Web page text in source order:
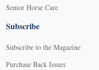
Senior Horse Care
Subscribe
Subscribe to the Magazine
Purchase Back Issues